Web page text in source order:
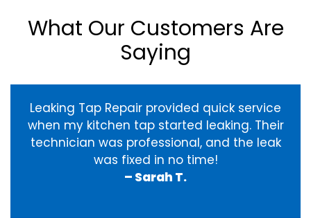
What Our Customers Are
Saying
Leaking Tap Repair provided quick service
when my kitchen tap started leaking. Their
technician was professional, and the leak
was fixed in no time!
– Sarah T.